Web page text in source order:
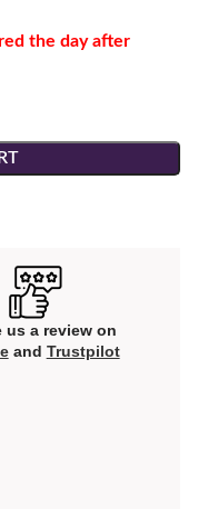
the day after
us a review on
and Trustpilot